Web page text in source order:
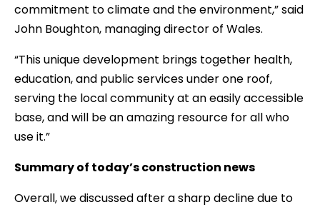
commitment to climate and the environment,” said
John Boughton, managing director of Wales.
“This unique development brings together health,
education, and public services under one roof,
serving the local community at an easily accessible
base, and will be an amazing resource for all who
use it.”
Summary of today’s construction news
Overall, we discussed after a sharp decline due to